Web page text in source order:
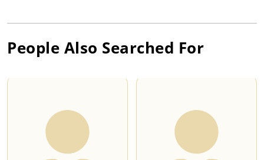
People Also Searched For